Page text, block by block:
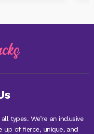
types. We’re an inclusive
up of fierce, unique, and